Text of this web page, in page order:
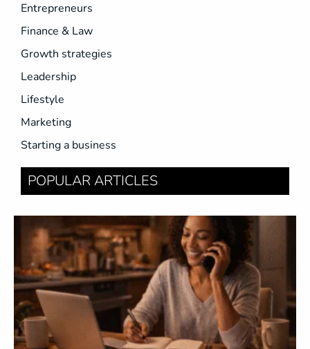
Entrepreneurs
Finance & Law
Growth strategies
Leadership
Lifestyle
Marketing
Starting a business
POPULAR ARTICLES